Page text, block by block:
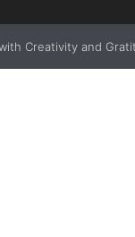
Creativity and